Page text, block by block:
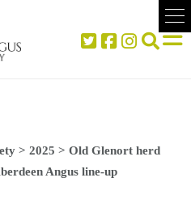
> 2025 > Old Glenort herd
Angus line-up